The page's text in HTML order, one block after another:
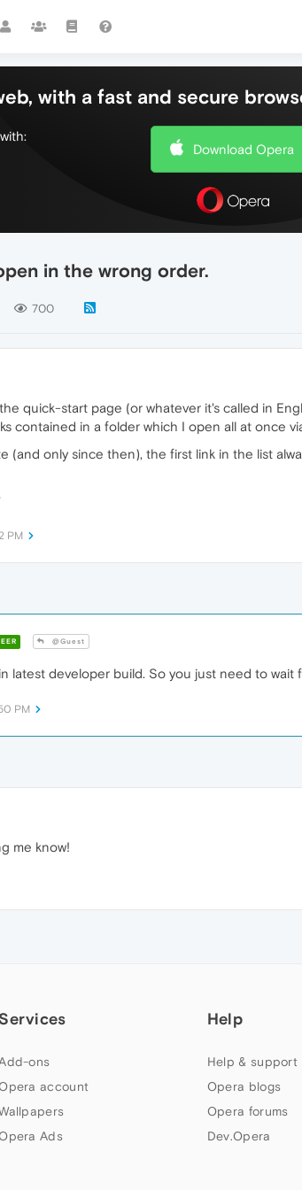
with a fast and secure
Download Opera
in the wrong order.
700
quick-start page (or whatever it's called in
contained in a folder which I open all at once
(and only since then), the first link in the list
PM
@Guest
latest developer build. So you just need to
PM
me know!
Services
ons
account
Ads
Help
Help & support
Opera blogs
Opera forums
Dev.Opera